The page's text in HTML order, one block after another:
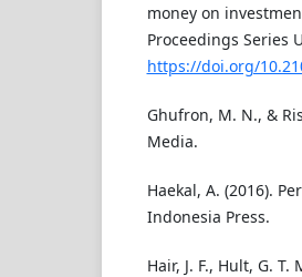
money on
Proceedings Series
https://doi.org/
Ghufron, M. N., &
Media.
Haekal, A. (2016).
Indonesia Press.
Hair, J. F., Hult, G.